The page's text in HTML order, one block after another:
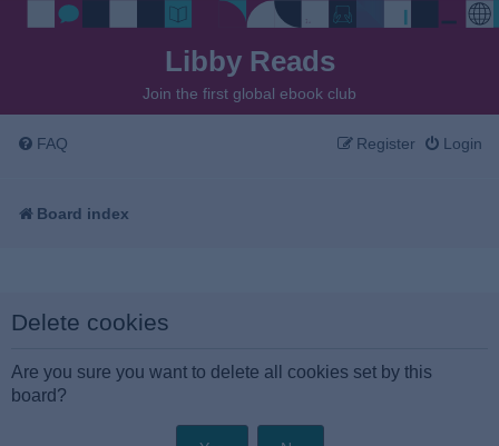
Libby Reads
Join the first global ebook club
FAQ Login
Register
Board index
Delete cookies
Are you sure you want to delete all cookies set by this
board?